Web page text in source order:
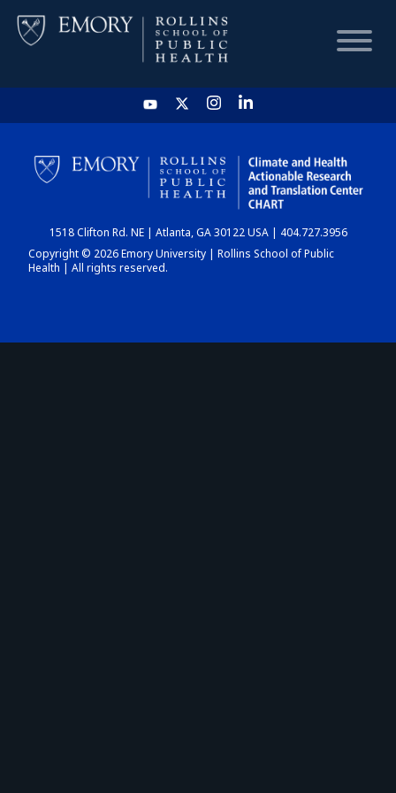
HOME
CHART
DASHBOARD
1518 Clifton Rd. NE | Atlanta, GA 30122 USA | 404.727.3956
Copyright © 2026 Emory University | Rollins School of Public
Health | All rights reserved.